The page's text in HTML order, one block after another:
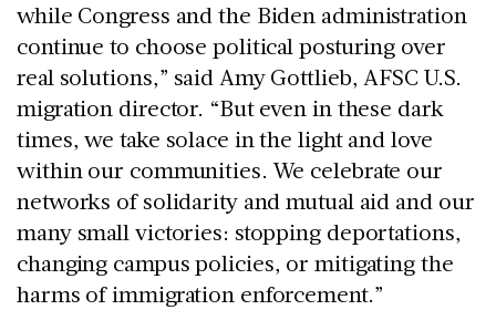
while Congress and the Biden administration
continue to choose political posturing over
real solutions,” said Amy Gottlieb, AFSC U.S.
migration director. “But even in these dark
times, we take solace in the light and love
within our communities. We celebrate our
networks of solidarity and mutual aid and our
many small victories: stopping deportations,
changing campus policies, or mitigating the
harms of immigration enforcement.”